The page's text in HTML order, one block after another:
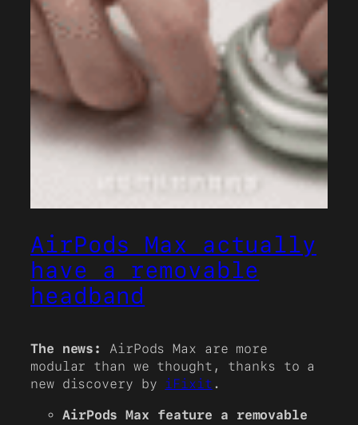
AirPods Max actually
have a removable
headband
The news:
AirPods Max are more
modular than we thought, thanks to a
new discovery by iFixit .
AirPods Max feature a removable